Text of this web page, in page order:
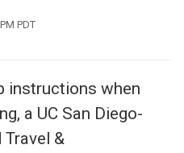
PDT
instructions when
a UC San Diego-
&